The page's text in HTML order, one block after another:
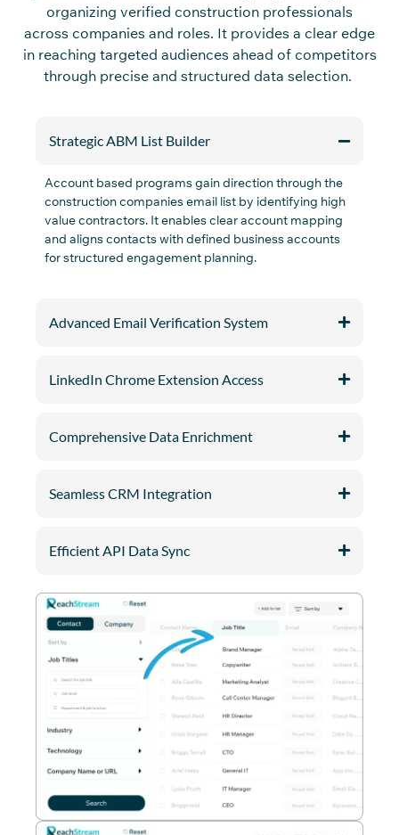
organizing verified construction professionals
across companies and roles. It provides a clear edge
in reaching targeted audiences ahead of competitors
through precise and structured data selection.
Strategic ABM List Builder
Account based programs gain direction through the
constructioncompaniesemail list by identifying high
valuecontractors. It enablesclear account mapping
and alignscontacts with defined business accounts
for structured engagement planning.
Advanced Email Verification System
LinkedIn Chrome Extension Access
Comprehensive Data Enrichment
Seamless CRM Integration
Efficient API Data Sync